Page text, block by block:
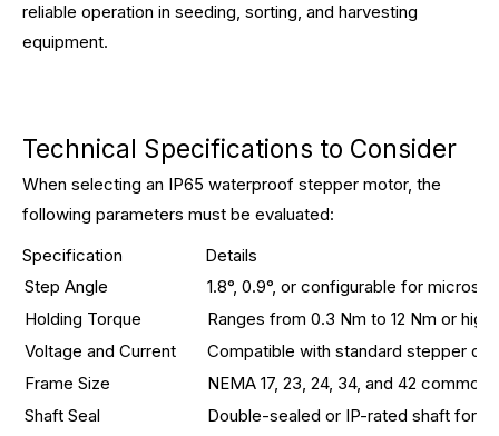
reliable operation in seeding, sorting, and harvesting
equipment.
Technical Specifications to Consider
When selecting an IP65 waterproof stepper motor, the
following parameters must be evaluated:
Specification
Details
Step Angle
1.8°, 0.9°, or configurable for
Holding Torque
Ranges from 0.3 Nm to 12 Nm or
Voltage and Current
Compatible with standard stepper
Frame Size
NEMA 17, 23, 24, 34, and 42 common
Shaft Seal
Double-sealed or IP-rated shaft for